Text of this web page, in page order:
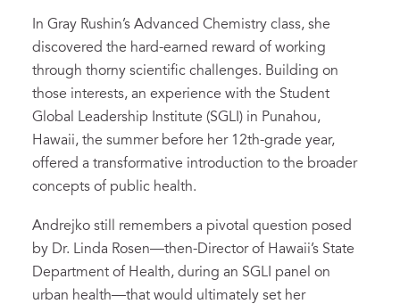
In Gray Rushin’s Advanced Chemistry class, she
discovered the hard-earned reward of working
through thorny scientific challenges. Building on
those interests, an experience with the Student
Global Leadership Institute (SGLI) in Punahou,
Hawaii, the summer before her 12th-grade year,
offered a transformative introduction to the broader
concepts of public health.
Andrejko still remembers a pivotal question posed
by Dr. Linda Rosen­—then-Director of Hawaii’s State
Department of Health, during an SGLI panel on
urban health­—that would ultimately set her